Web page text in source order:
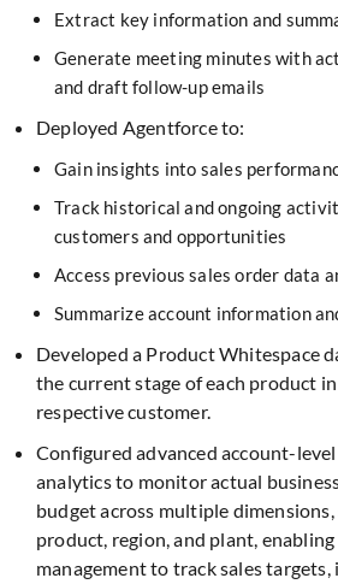
Extract key information and
Generate meeting minutes with
and draft follow-up emails
Deployed Agentforce to:
Gain insights into sales
Track historical and ongoing
customers and opportunities
Access previous sales order data
Summarize account information
Developed a Product Whitespace
the current stage of each product
respective customer.
Configured advanced account-
analytics to monitor actual
budget across multiple dimensions,
product, region, and plant, enabling
management to track sales targets,